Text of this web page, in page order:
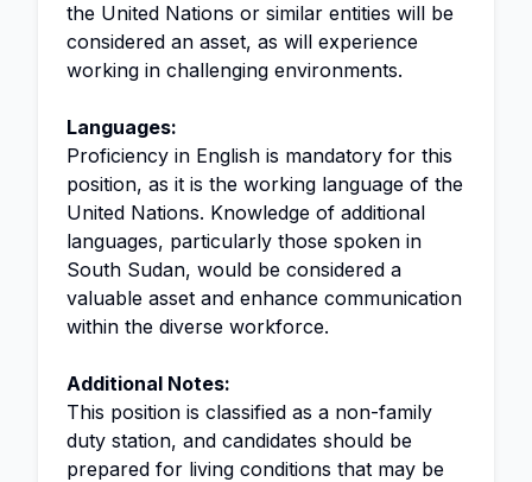
the United Nations or similar entities will be
considered an asset, as will experience
working in challenging environments.
Languages:
Proficiency in English is mandatory for this
position, as it is the working language of the
United Nations. Knowledge of additional
languages, particularly those spoken in
South Sudan, would be considered a
valuable asset and enhance communication
within the diverse workforce.
Additional Notes:
This position is classified as a non-family
duty station, and candidates should be
prepared for living conditions that may be